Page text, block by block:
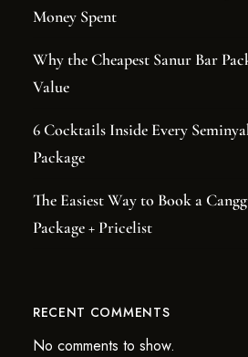
Money Spent
Why the Cheapest Sanur Bar
Value
6 Cocktails Inside Every
Package
The Easiest Way to Book a
Package + Pricelist
RECENT COMMENTS
No comments to show.